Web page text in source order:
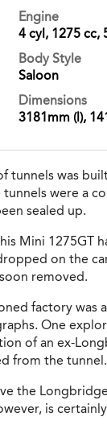
Engine
4 cyl, 1275 cc,
Body Style
Saloon
Dimensions
3181mm (l),
tunnels was
were a
sealed up.
Mini 1275GT
on the
removed.
factory
One
of an ex-
from the tunnel.
the
is